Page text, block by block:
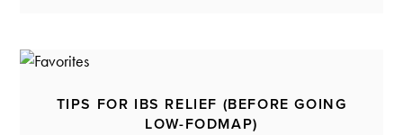
TIPS FOR IBS RELIEF (BEFORE GOING
LOW-FODMAP)